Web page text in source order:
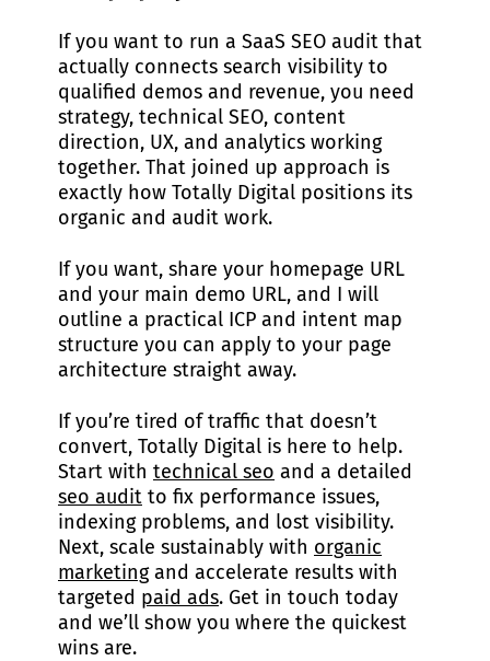
If you want to run a SaaS SEO audit that
actually connects search visibility to
qualified demos and revenue, you need
strategy, technical SEO, content
direction, UX, and analytics working
together. That joined up approach is
exactly how Totally Digital positions its
organic and audit work.
If you want, share your homepage URL
and your main demo URL, and I will
outline a practical ICP and intent map
structure you can apply to your page
architecture straight away.
If you’re tired of traffic that doesn’t
convert, Totally Digital is here to help.
Start with technical seo and a detailed
seo audit to fix performance issues,
indexing problems, and lost visibility.
Next, scale sustainably with organic
marketingand accelerate results with
targeted paid ads. Get in touch today
and we’ll show you where the quickest
wins are.